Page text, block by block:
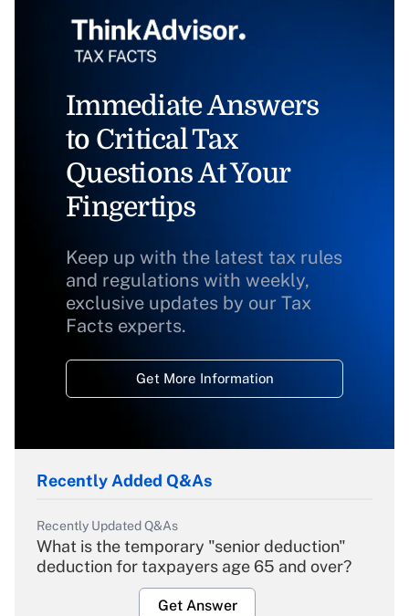
Immediate Answers
to Critical Tax
Questions At Your
Fingertips
Keep up with the latest tax rules
and regulations with weekly,
exclusive updates by our Tax
Facts experts.
Get More Information
Recently Added Q&As
Recently Updated Q&As
What is the temporary "senior deduction"
deduction for taxpayers age 65 and over?
Get Answer